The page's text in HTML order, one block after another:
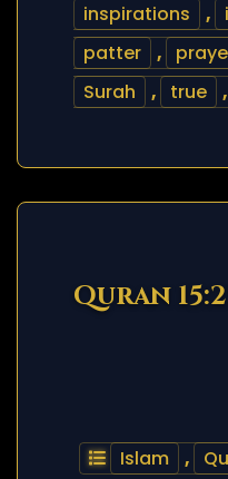
inspirations
,
patter
,
Surah
, true ,
Quran
Islam ,